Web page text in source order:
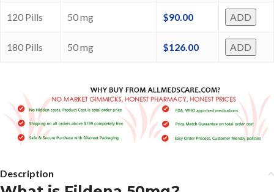
120 Pills 50 mg $90.00 ADD
180 Pills 50 mg $126.00 ADD
Description